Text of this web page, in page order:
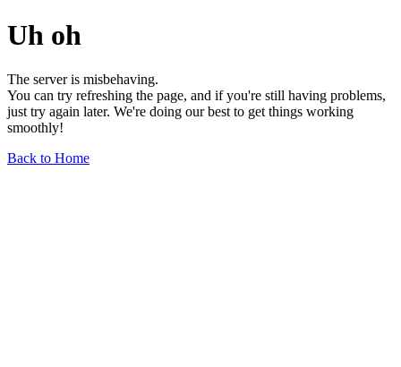
Uh oh
The server is misbehaving.
You can try refreshing the page, and if you're still having problems,
just try again later. We're doing our best to get things working
smoothly!
Back to Home